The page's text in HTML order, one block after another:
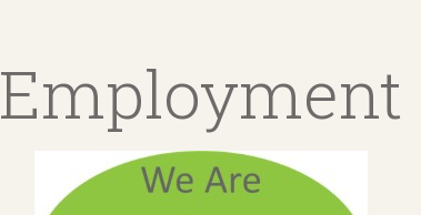
Employment